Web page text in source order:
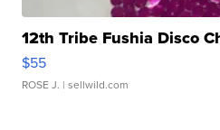
12th Tribe Fushia Disco
$55
ROSE J. | sellwild.com